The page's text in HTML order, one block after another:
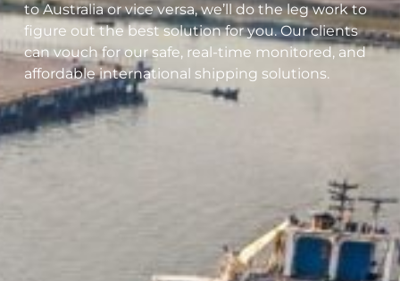
to Australia or vice versa, we’ll do the leg work to
figure out the best solution for you. Our clients
can vouch for our safe, real-time monitored, and
affordable international shipping solutions.